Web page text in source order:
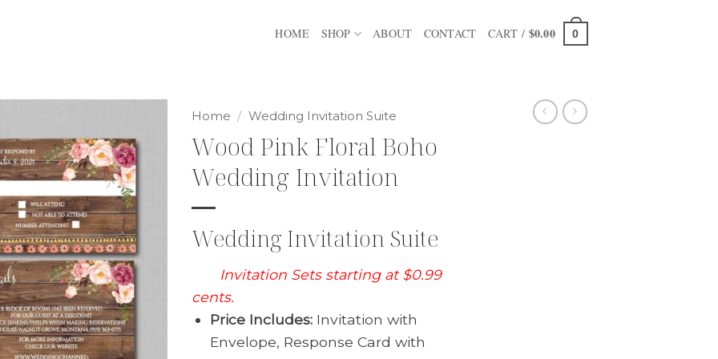
HOME SHOP ABOUT CONTACT CART / $0.00 0
Home / Wedding Invitation Suite
Wood Pink Floral Boho
Wedding Invitation
Wedding Invitation Suite
Invitation Sets starting at $0.99
cents.
Price Includes:Invitation with
Envelope, Response Card with